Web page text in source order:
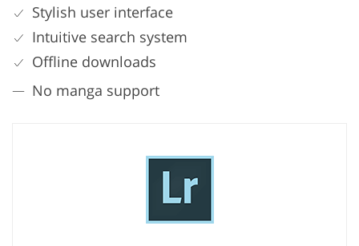
Stylish user interface
Intuitive search system
Offline downloads
No manga support